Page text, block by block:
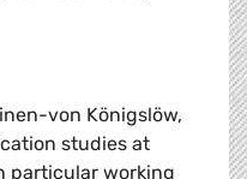
von Königslöw,
studies at
particular working